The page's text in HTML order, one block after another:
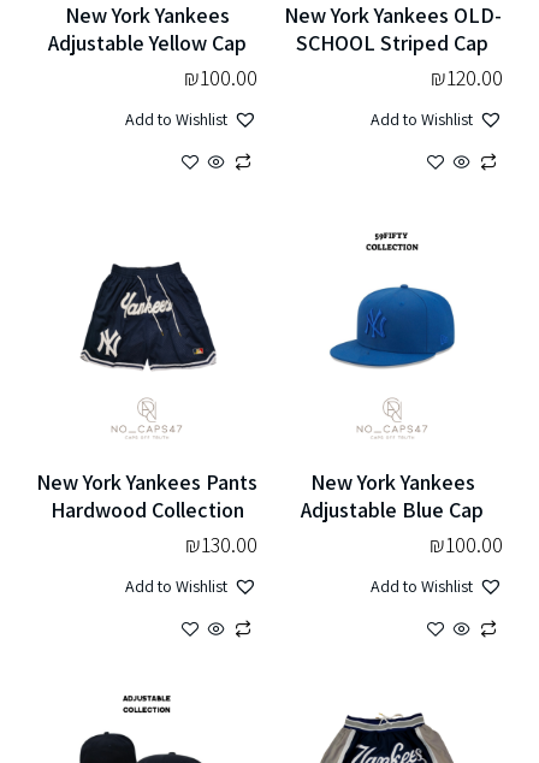
New York Yankees OLD-
SCHOOL Striped Cap
₪120.00
Add to Wishlist
New York Yankees
Adjustable Yellow Cap
₪100.00
Add to Wishlist
New York Yankees
Adjustable Blue Cap
₪100.00
Add to Wishlist
New York Yankees Pants
Hardwood Collection
₪130.00
Add to Wishlist